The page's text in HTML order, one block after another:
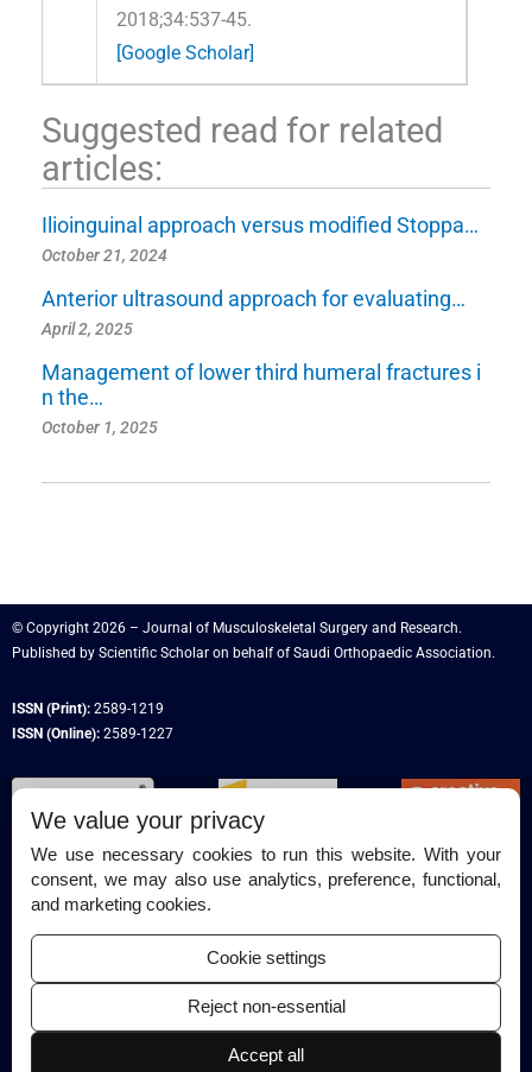
2018;34:537-45.
[Google Scholar]
Suggested read for related
articles:
Ilioinguinal approach versus modified Stoppa…
October 21, 2024
Anterior ultrasound approach for evaluating…
April 2, 2025
Management of lower third humeral fractures i
n the…
October 1, 2025
© Copyright 2026 – Journal of Musculoskeletal Surgery and Research.
Published by Scientific Scholar on behalf ofSaudi Orthopaedic Association.
ISSN (Print): 2589-1219
ISSN (Online): 2589-1227
Permissions
Disclaimer
For Reviewers
We value your privacy
We use necessary cookies to run this website. With your
consent, we may also use analytics, preference, functional,
and marketing cookies.
Cookie settings
Reject non-essential
Accept all